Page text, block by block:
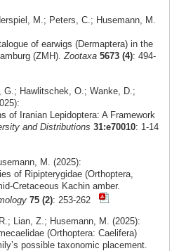
M.; Peters, C.; Husemann, M.
of earwigs (Dermaptera) in the
(ZMH).Zootaxa 5673 (4): 494-
G.; Hawlitschek, O.; Wanke, D.;
of Iranian Lepidoptera: A Framework
and Distributions 31:e70010: 1-14
M. (2025):
of Ripipterygidae (Orthoptera,
Cretaceous Kachin amber.
75 (2): 253-262
Lian, Z.; Husemann, M. (2025):
(Orthoptera: Caelifera)
possible taxonomic placement.